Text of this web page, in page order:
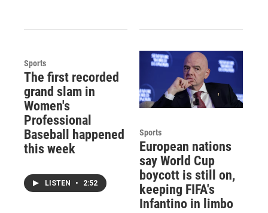
Sports
The first recorded
grand slam in
Women's
Professional
Baseball happened
this week
LISTEN • 2:52
Sports
European nations
say World Cup
boycott is still on,
keeping FIFA's
Infantino in limbo